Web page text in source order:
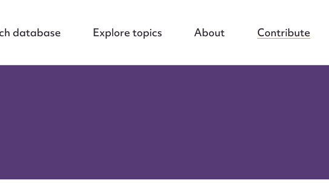
database Explore topics About Contribute